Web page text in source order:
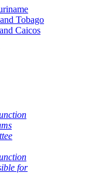
Tobago
Caicos
for